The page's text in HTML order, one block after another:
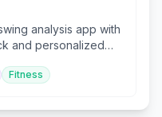
analysis app with
and personalized
Fitness